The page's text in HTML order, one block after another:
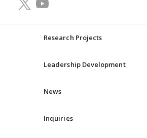
Research Projects
Leadership Development
News
Inquiries